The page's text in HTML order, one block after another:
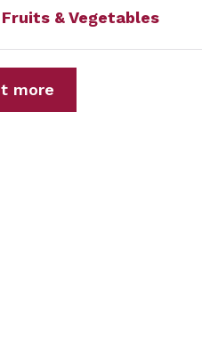
Fruits & Vegetables
more